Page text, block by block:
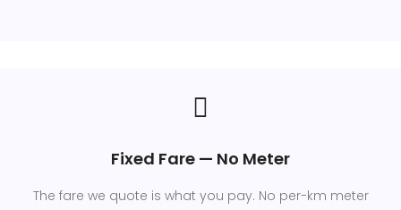
Fixed Fare — No Meter
The fare we quote is what you pay. No per-km meter